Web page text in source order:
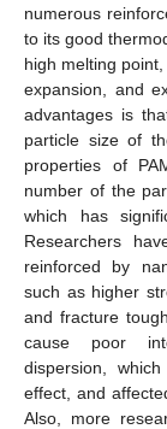
numerous
to its good
high melting
expansion, and
advantages is
particle size of
properties of
number of the
which has
Researchers
reinforced by
such as higher
and fracture
cause poor
dispersion,
effect, and
Also, more